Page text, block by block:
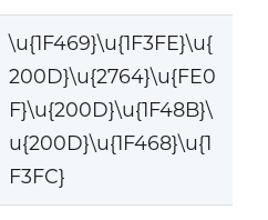
\u{1F469}\u{1F3FE}\u{
200D}\u{2764}\u{FE0
F}\u{200D}\u{1F48B}\
u{200D}\u{1F468}\u{1
F3FC}